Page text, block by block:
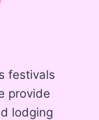
festivals
provide
lodging